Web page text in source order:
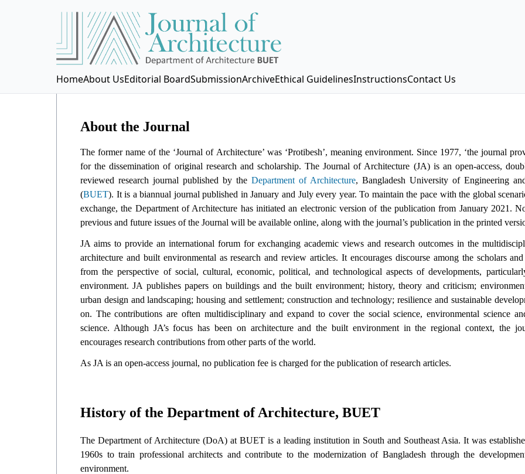
HomeAbout UsEditorial BoardSubmissionArchiveEthical GuidelinesInstructionsContact Us
About the Journal
The former name of the ‘Journal of Architecture’ was ‘Protibesh’, meaning environment. Since 1977, ‘the journal
for the dissemination of original research and scholarship. The Journal of Architecture (JA) is an open-access,
reviewed research journal published by the Department of Architecture, Bangladesh University of Engineering
(BUET). It is a biannual journal published in January and July every year. To maintain the pace with the global
exchange, the Department of Architecture has initiated an electronic version of the publication from January 2021.
previous and future issues of the Journal will be available online, along with the journal’s publication in the printed
JA aims to provide an international forum for exchanging academic views and research outcomes in the
architecture and built environmental as research and review articles. It encourages discourse among the scholars
from the perspective of social, cultural, economic, political, and technological aspects of developments,
environment. JA publishes papers on buildings and the built environment; history, theory and criticism;
urban design and landscaping; housing and settlement; construction and technology; resilience and sustainable
on. The contributions are often multidisciplinary and expand to cover the social science, environmental science
science. Although JA’s focus has been on architecture and the built environment in the regional context, the
encourages research contributions from other parts of the world.
As JA is an open-access journal, no publication fee is charged for the publication of research articles.
History of the Department of Architecture, BUET
The Department of Architecture (DoA) at BUET is a leading institution in South and Southeast Asia. It was
1960s to train professional architects and contribute to the modernization of Bangladesh through the
environment.